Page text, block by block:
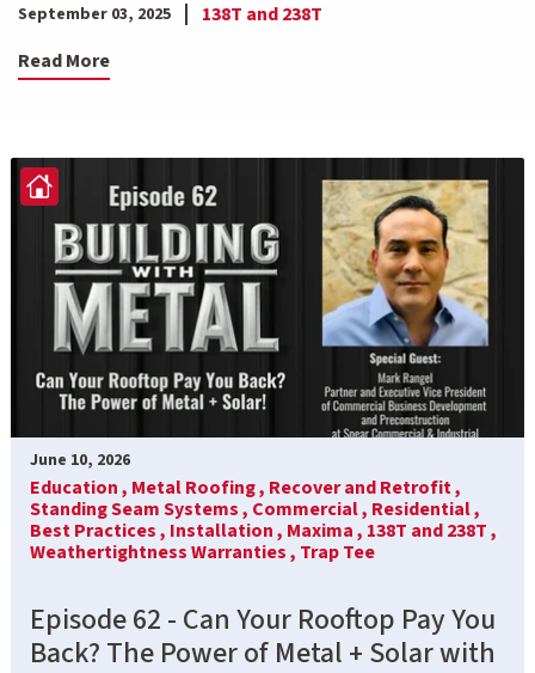
September 03, 2025
138T and 238T
Read More
June 10, 2026
Education , Metal Roofing , Recover and Retrofit ,
Standing Seam Systems , Commercial , Residential ,
Best Practices , Installation , Maxima , 138T and 238T ,
Weathertightness Warranties , Trap Tee
Episode 62 - Can Your Rooftop Pay You
Back? The Power of Metal + Solar with